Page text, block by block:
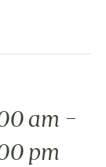
am -
pm